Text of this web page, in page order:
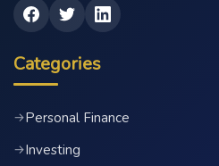
Categories
→Personal Finance
→Investing